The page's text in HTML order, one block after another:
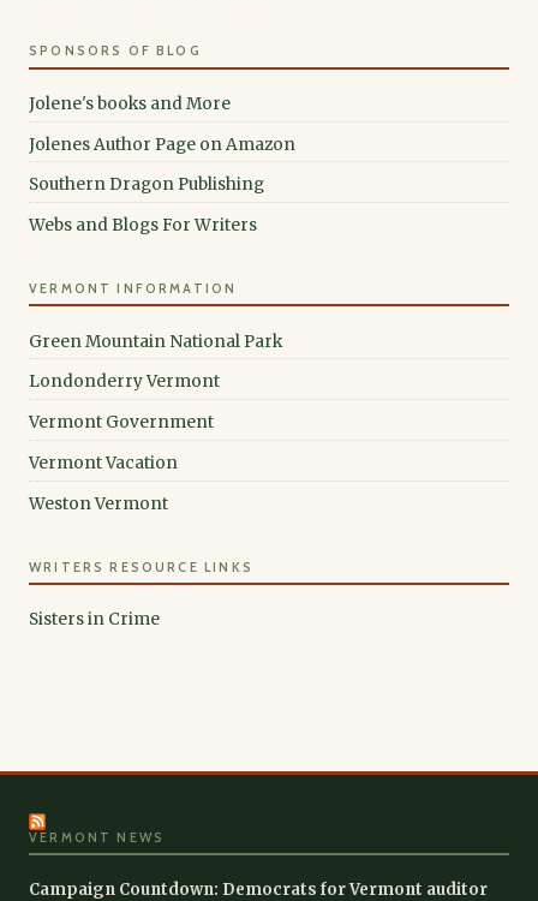
SPONSORS OF BLOG
Jolene's books and More
Jolenes Author Page on Amazon
Southern Dragon Publishing
Webs and Blogs For Writers
VERMONT INFORMATION
Green Mountain National Park
Londonderry Vermont
Vermont Government
Vermont Vacation
Weston Vermont
WRITERS RESOURCE LINKS
Sisters in Crime
VERMONT NEWS
Campaign Countdown: Democrats for Vermont auditor